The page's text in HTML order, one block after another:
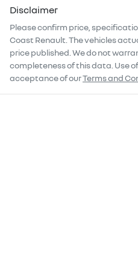
Disclaimer
Please confirm price,
Coast Renault . The vehicles
price published. We do not
completeness of this data. Use
acceptance of ourTerms and